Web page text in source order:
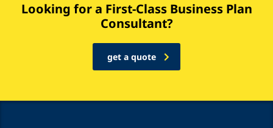
Looking for a First-Class Business Plan
Consultant?
get a quote